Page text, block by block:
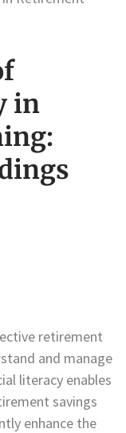
in
retirement
and manage
literacy enables
savings
enhance the